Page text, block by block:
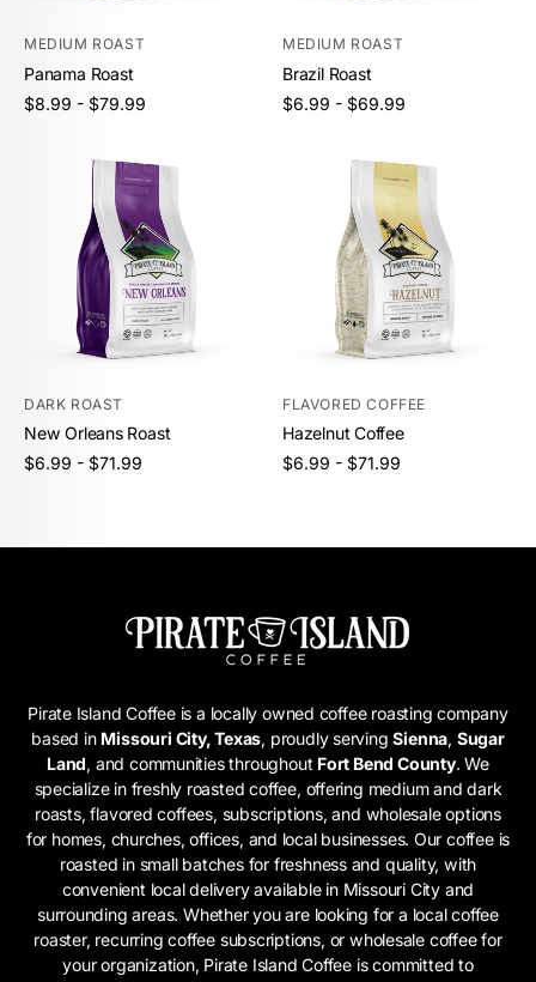
MEDIUM ROAST
Panama Roast
Regular
$8.99 - $79.99
Unit
/
MEDIUM ROAST
Brazil Roast
Regular
$6.99 - $69.99
Unit
/
DARK ROAST
New Orleans Roast
Regular
$6.99 - $71.99
Unit
/
FLAVORED COFFEE
Hazelnut Coffee
Regular
$6.99 - $71.99
Unit
/
Pirate Island Coffee is a locally owned coffee roasting company
based in Missouri City, Texas, proudly servingSienna, Sugar
Land, and communities throughout Fort Bend County. We
specialize in freshly roasted coffee, offering medium and dark
roasts, flavored coffees, subscriptions, and wholesale options
for homes, churches, offices, and local businesses. Our coffee is
roasted in small batches for freshness and quality, with
convenient local delivery available in Missouri City and
surrounding areas. Whether you are looking for a local coffee
roaster, recurring coffee subscriptions, or wholesale coffee for
your organization, Pirate Island Coffee is committed to